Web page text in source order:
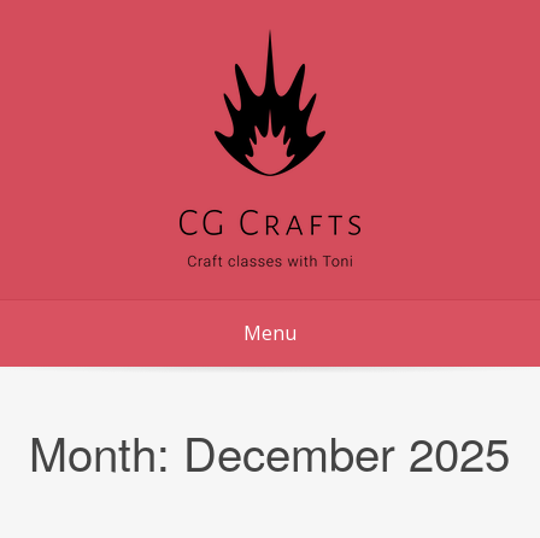
Menu
Month: December 2025